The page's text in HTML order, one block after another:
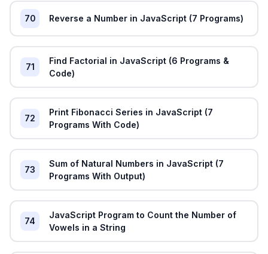
70 Reverse a Number in JavaScript (7 Programs)
71
Find Factorial in JavaScript (6 Programs &
Code)
72
Print Fibonacci Series in JavaScript (7
Programs With Code)
73
Sum of Natural Numbers in JavaScript (7
Programs With Output)
74
JavaScript Program to Count the Number of
Vowels in a String